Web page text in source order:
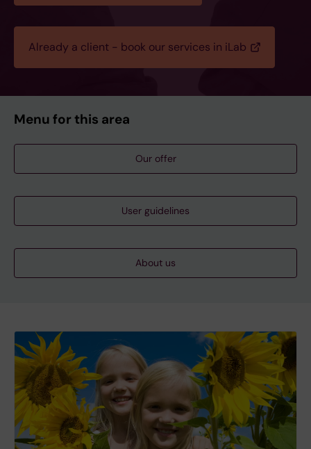
Already a client - book our services in iLab
Menu for this area
Our offer
User guidelines
About us